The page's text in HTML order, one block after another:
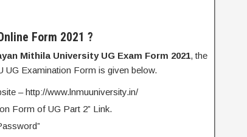
Form 2021 ?
Mithila University UG Exam Form 2021, the
Examination Form is given below.
– http://www.lnmuuniversity.in/
Form of UG Part 2” Link.